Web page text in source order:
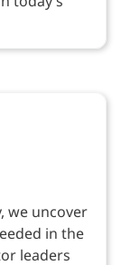
we uncover
in the
leaders